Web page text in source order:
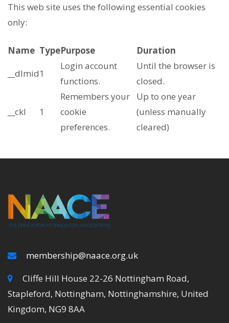
This web site uses the following essential cookies
only:
Name TypePurpose
Duration
__dlmid1
Login account
functions.
Until the browser is
closed.
__ckl 1
Remembers your
cookie
preferences.
Up to one year
(unless manually
cleared)
membership@naace.org.uk
Cliffe Hill House 22-26 Nottingham Road,
Stapleford, Nottingham, Nottinghamshire, United
Kingdom, NG9 8AA